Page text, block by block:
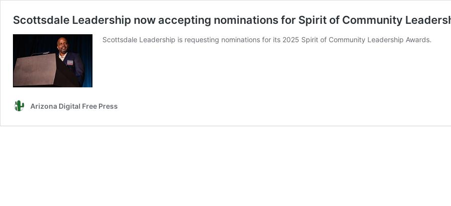
Scottsdale Leadership now accepting nominations for Spirit of Community
Scottsdale Leadership is requesting nominations for its 2025 Spirit of Community Leadership Awards.
Arizona Digital Free Press